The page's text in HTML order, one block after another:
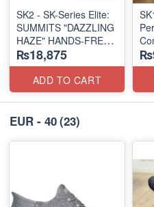
SK2 - SK-Series Elite:
SUMMITS "DAZZLING
HAZE" HANDS-FREE
SLIP-IN
(US 🇺🇸 Surplus Lot)
₨18,875
ADD TO CART
2.0
EUR - 40(23)